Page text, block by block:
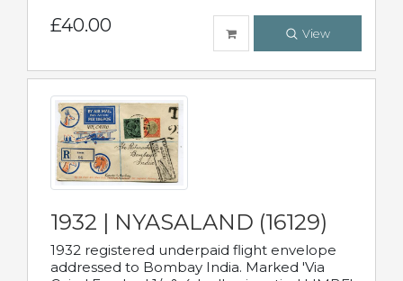
£40.00 View
1932 | NYASALAND (16129)
1932 registered underpaid flight envelope
addressed to Bombay India. Marked 'Via